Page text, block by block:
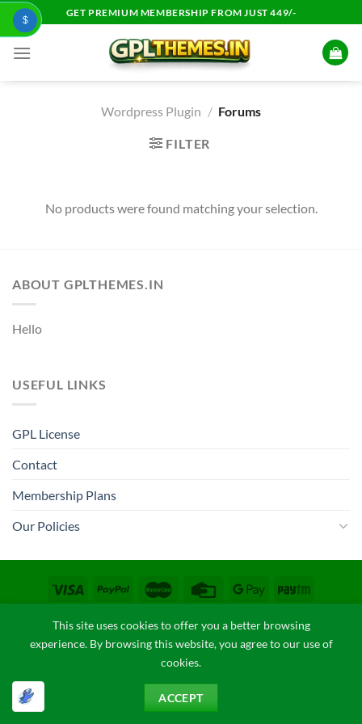
Skip
content
GET PREMIUM MEMBERSHIP FROM JUST 449/-
Wordpress Plugin / Forums
FILTER
No products were found matching your selection.
ABOUT GPLTHEMES.IN
Hello
USEFUL LINKS
GPL License
Contact
Membership Plans
Our Policies
TERM & CONDITIONS
Copyright 2026 ©GPLThemes.in
$
This site uses cookies to offer you a better browsing
experience. By browsing this website, you agree to our use of
cookies.
ACCEPT